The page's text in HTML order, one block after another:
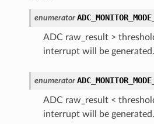
enumerator
ADC raw_result >
interrupt will be generated.
enumerator
ADC raw_result <
interrupt will be generated.